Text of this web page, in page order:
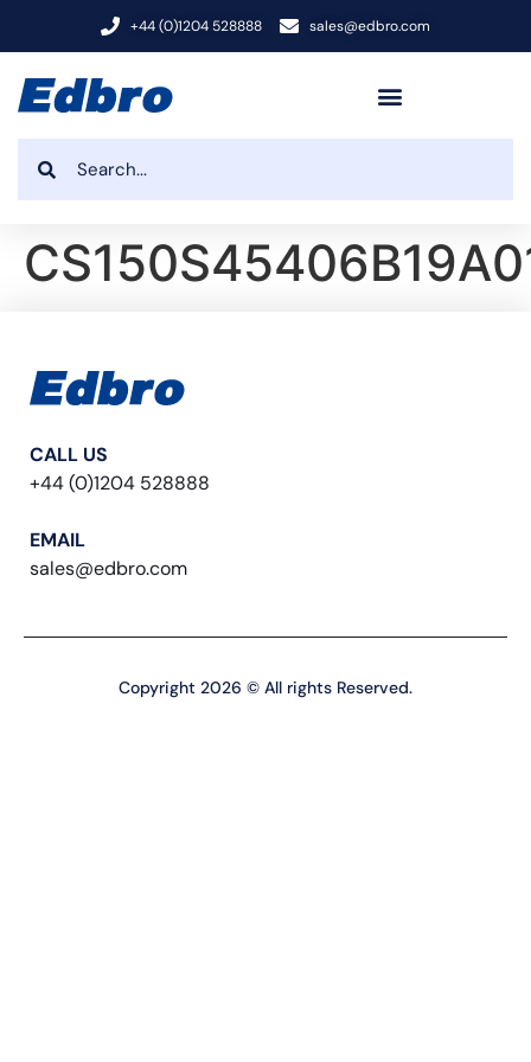
+44 (0)1204 528888 sales@edbro.com
CALL US
+44 (0)1204 528888
EMAIL
sales@edbro.com
Copyright 2026 © All rights Reserved.